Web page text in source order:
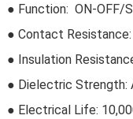
● Function: ON-OFF/
● Contact
● Insulation
● Dielectric Strength:
● Electrical Life: